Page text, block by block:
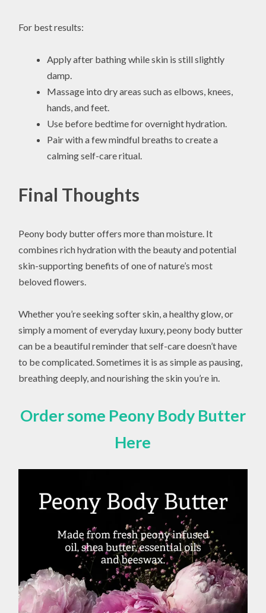
For best results:
Apply after bathing while skin is still slightly
damp.
Massage into dry areas such as elbows, knees,
hands, and feet.
Use before bedtime for overnight hydration.
Pair with a few mindful breaths to create a
calming self-care ritual.
Final Thoughts
Peony body butter offers more than moisture. It
combines rich hydration with the beauty and potential
skin-supporting benefits of one of nature’s most
beloved flowers.
Whether you’re seeking softer skin, a healthy glow, or
simply a moment of everyday luxury, peony body butter
can be a beautiful reminder that self-care doesn’t have
to be complicated. Sometimes it is as simple as pausing,
breathing deeply, and nourishing the skin you’re in.
Order some Peony Body Butter
Here